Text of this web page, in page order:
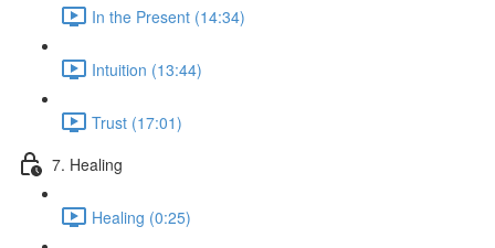
In the Present (14:34)
Intuition (13:44)
Trust (17:01)
7. Healing
Healing (0:25)